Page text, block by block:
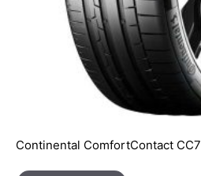
Continental ComfortContact CC7